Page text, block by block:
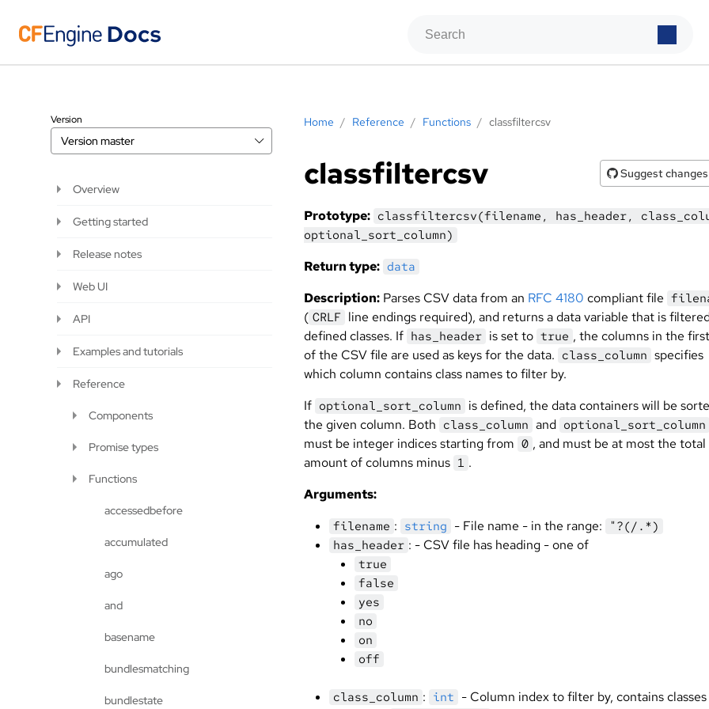
Home / Reference / Functions / classfiltercsv
classfiltercsv Suggest changes
Prototype: classfiltercsv(filename, has_header,
optional_sort_column)
Return type: data
Description: Parses CSV data from an RFC 4180 compliant file
( CRLF line endings required), and returns a data variable that is
defined classes. If has_header is set to true , the columns in the
of the CSV file are used as keys for the data. class_column specifies
which column contains class names to filter by.
If optional_sort_column is defined, the data containers will be
the given column. Both class_column and optional_sort_column
must be integer indices starting from 0 , and must be at most the total
amount of columns minus 1 .
Arguments:
filename : string - File name - in the range:
"?(/.*)
has_header : - CSV file has heading - one of
true
false
yes
no
on
off
class_column : int - Column index to filter by, contains
Version
Version master
Overview
Getting started
Release notes
Web UI
API
Examples and tutorials
Reference
Components
Promise types
Functions
accessedbefore
accumulated
ago
and
basename
bundlesmatching
bundlestate